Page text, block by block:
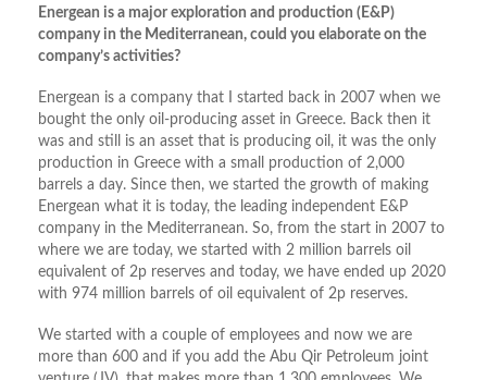
Energean is a major exploration and production (E&P)
company in the Mediterranean, could you elaborate on the
company’s activities?
Energean is a company that I started back in 2007 when we
bought the only oil-producing asset in Greece. Back then it
was and still is an asset that is producing oil, it was the only
production in Greece with a small production of 2,000
barrels a day. Since then, we started the growth of making
Energean what it is today, the leading independent E&P
company in the Mediterranean. So, from the start in 2007 to
where we are today, we started with 2 million barrels oil
equivalent of 2p reserves and today, we have ended up 2020
with 974 million barrels of oil equivalent of 2p reserves.
We started with a couple of employees and now we are
more than 600 and if you add the Abu Qir Petroleum joint